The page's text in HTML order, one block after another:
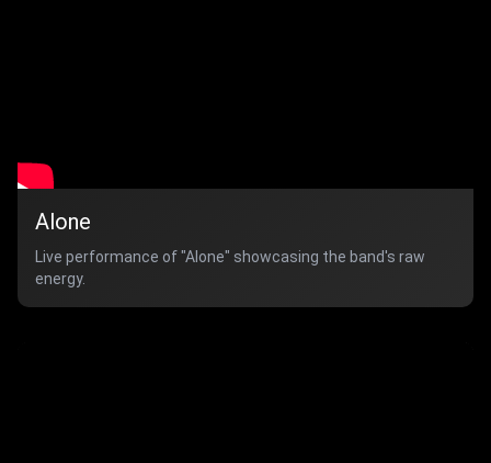
Alone
Live performance of "Alone" showcasing the band's raw
energy.